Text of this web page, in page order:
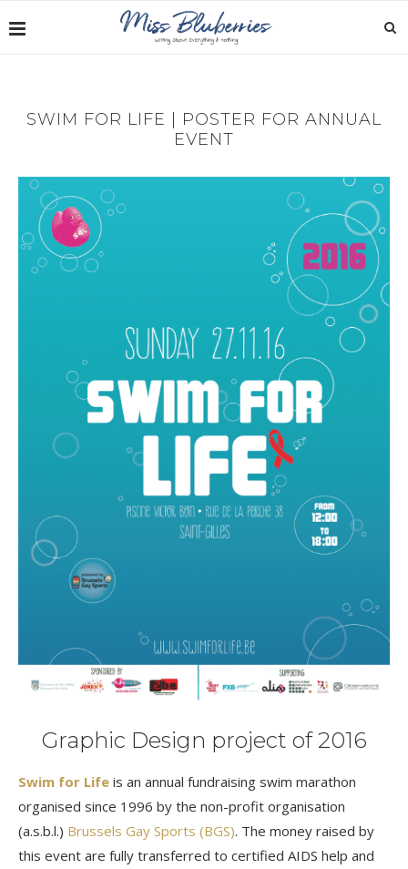
SWIM FOR LIFE | POSTER FOR ANNUAL
EVENT
Graphic Design project of 2016
Swim for Life is an annual fundraising swim marathon
organised since 1996 by the non-profit organisation
(a.s.b.l.) Brussels Gay Sports (BGS). The money raised by
this event are fully transferred to certified AIDS help and